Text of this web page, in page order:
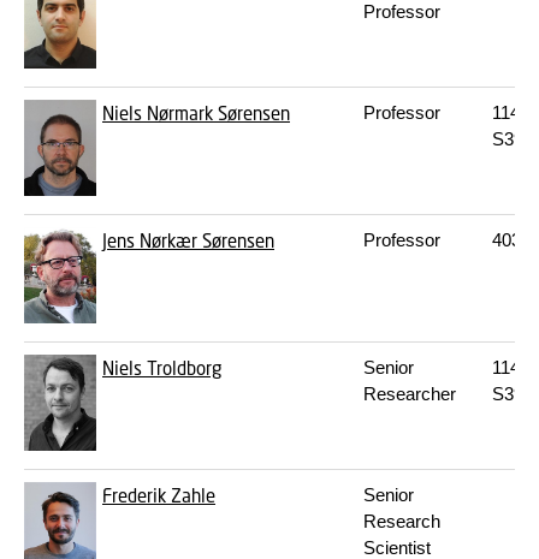
Professor
Niels Nørmark Sørensen Professor 114
S39
Jens Nørkær Sørensen Professor 403
Niels Troldborg
Senior
Researcher
114
S39
Frederik Zahle
Senior
Research
Scientist